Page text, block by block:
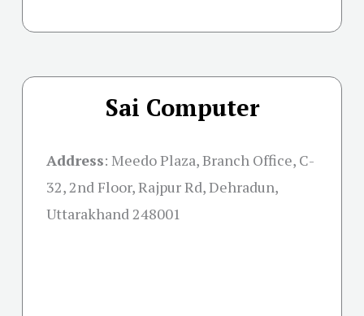
Sai Computer
Address: Meedo Plaza, Branch Office, C-
32, 2nd Floor, Rajpur Rd, Dehradun,
Uttarakhand 248001